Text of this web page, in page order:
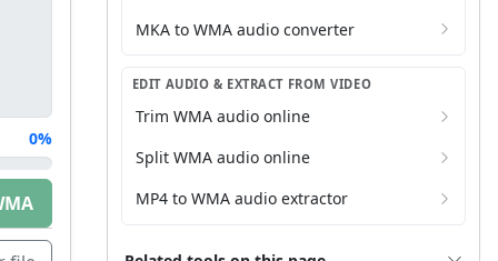
0%
MKA to WMA audio converter
EDIT AUDIO & EXTRACT FROM VIDEO
Trim WMA audio online
Split WMA audio online
MP4 to WMA audio extractor